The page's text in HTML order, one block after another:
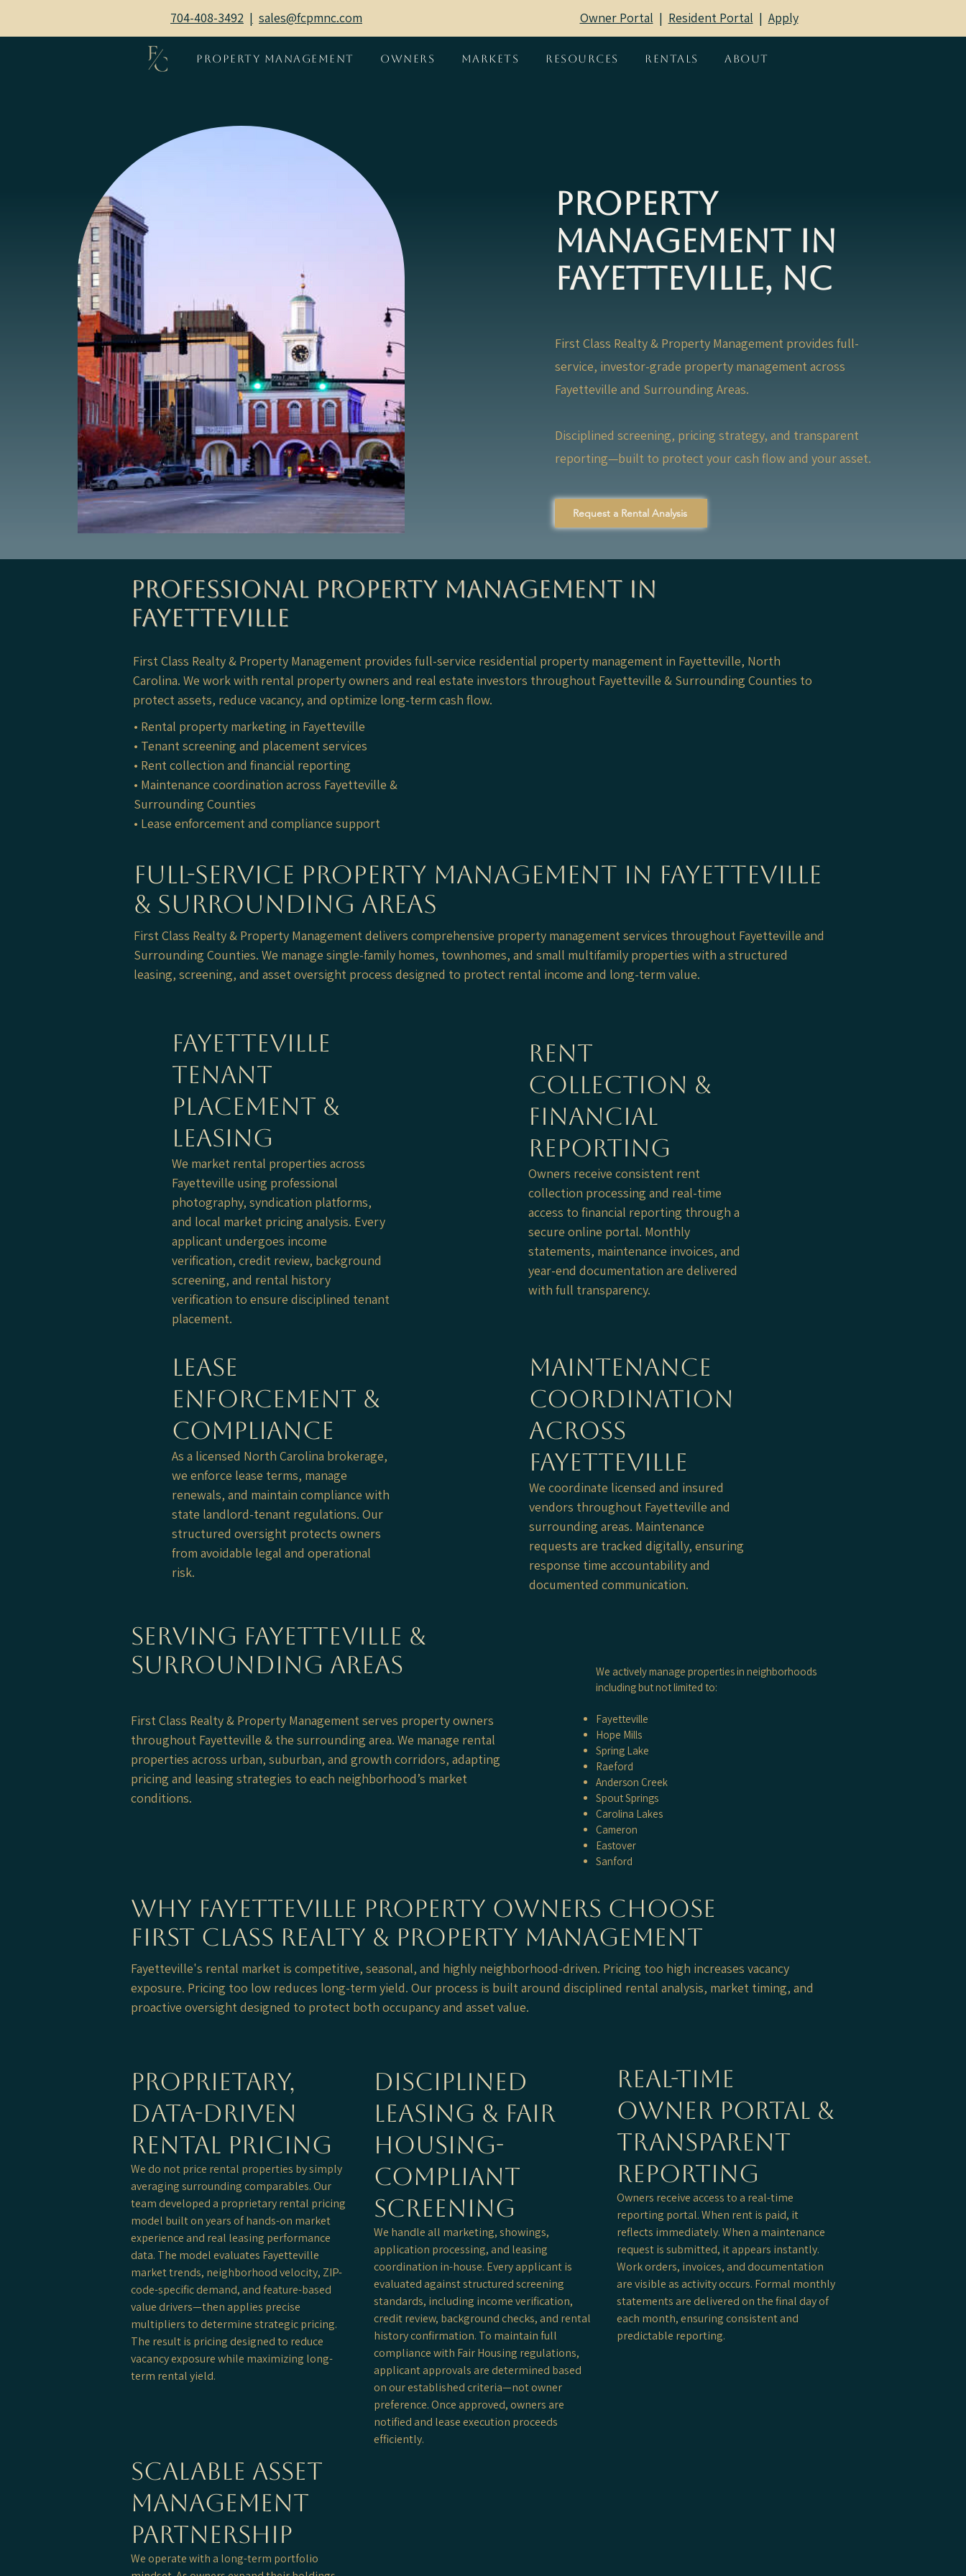
704-408-3492 | sales@fcpmnc.com Owner Portal | Resident Portal ​ | Apply
Property Management Owners Markets Resources Rentals About
Property
Management in
Fayetteville, NC
First Class Realty & Property Management provides full-
service, investor-grade property management across
Fayetteville and Surrounding Areas.
Disciplined screening, pricing strategy, and transparent
reporting—built to protect your cash flow and your asset.
Request a Rental Analysis
Professional Property Management in
Fayetteville
First Class Realty & Property Management provides full-service residential property management in Fayetteville, North
Carolina. We work with rental property owners and real estate investors throughout Fayetteville & Surrounding Counties to
protect assets, reduce vacancy, and optimize long-term cash flow.
• Rental property marketing in Fayetteville
• Tenant screening and placement services
• Rent collection and financial reporting
• Maintenance coordination across Fayetteville &
Surrounding Counties
• Lease enforcement and compliance support
Full-Service Property Management in Fayetteville
& Surrounding Areas
First Class Realty & Property Management delivers comprehensive property management services throughout Fayetteville and
Surrounding Counties. We manage single-family homes, townhomes, and small multifamily properties with a structured
leasing, screening, and asset oversight process designed to protect rental income and long-term value.
Fayetteville
tenant
placement &
leasing
​We market rental properties across
Fayetteville using professional
photography, syndication platforms,
and local market pricing analysis. Every
applicant undergoes income
verification, credit review, background
screening, and rental history
verification to ensure disciplined tenant
placement.
Lease
Enforcement &
Compliance
As a licensed North Carolina brokerage,
we enforce lease terms, manage
renewals, and maintain compliance with
state landlord-tenant regulations. Our
structured oversight protects owners
from avoidable legal and operational
risk.
Rent
Collection &
Financial
Reporting
Owners receive consistent rent
collection processing and real-time
access to financial reporting through a
secure online portal. Monthly
statements, maintenance invoices, and
year-end documentation are delivered
with full transparency.
Maintenance
Coordination
Across
Fayetteville
We coordinate licensed and insured
vendors throughout Fayetteville and
surrounding areas. Maintenance
requests are tracked digitally, ensuring
response time accountability and
documented communication.
Serving Fayetteville &
Surrounding Areas
First Class Realty & Property Management serves property owners
throughout Fayetteville & the surrounding area. We manage rental
properties across urban, suburban, and growth corridors, adapting
pricing and leasing strategies to each neighborhood’s market
conditions.
We actively manage properties in neighborhoods
including but not limited to:
Fayetteville
Hope Mills
Spring Lake
Raeford
Anderson Creek
Spout Springs
Carolina Lakes
Cameron
Eastover
Sanford
Why Fayetteville Property Owners Choose
First Class Realty & Property Management
Fayetteville's rental market is competitive, seasonal, and highly neighborhood-driven. Pricing too high increases vacancy
exposure. Pricing too low reduces long-term yield. Our process is built around disciplined rental analysis, market timing, and
proactive oversight designed to protect both occupancy and asset value.
Proprietary,
Data-Driven
Rental Pricing
We do not price rental properties by simply
averaging surrounding comparables. Our
team developed a proprietary rental pricing
model built on years of hands-on market
experience and real leasing performance
data. The model evaluates Fayetteville
market trends, neighborhood velocity, ZIP-
code-specific demand, and feature-based
value drivers—then applies precise
multipliers to determine strategic pricing.
The result is pricing designed to reduce
vacancy exposure while maximizing long-
term rental yield.
Disciplined
Leasing & Fair
Housing-
Compliant
Screening
We handle all marketing, showings,
application processing, and leasing
coordination in-house. Every applicant is
evaluated against structured screening
standards, including income verification,
credit review, background checks, and rental
history confirmation. To maintain full
compliance with Fair Housing regulations,
applicant approvals are determined based
on our established criteria—not owner
preference. Once approved, owners are
notified and lease execution proceeds
efficiently.
Real-Time
Owner Portal &
Transparent
Reporting
Owners receive access to a real-time
reporting portal. When rent is paid, it
reflects immediately. When a maintenance
request is submitted, it appears instantly.
Work orders, invoices, and documentation
are visible as activity occurs. Formal monthly
statements are delivered on the final day of
each month, ensuring consistent and
predictable reporting.
Scalable Asset
Management
Partnership
We operate with a long-term portfolio